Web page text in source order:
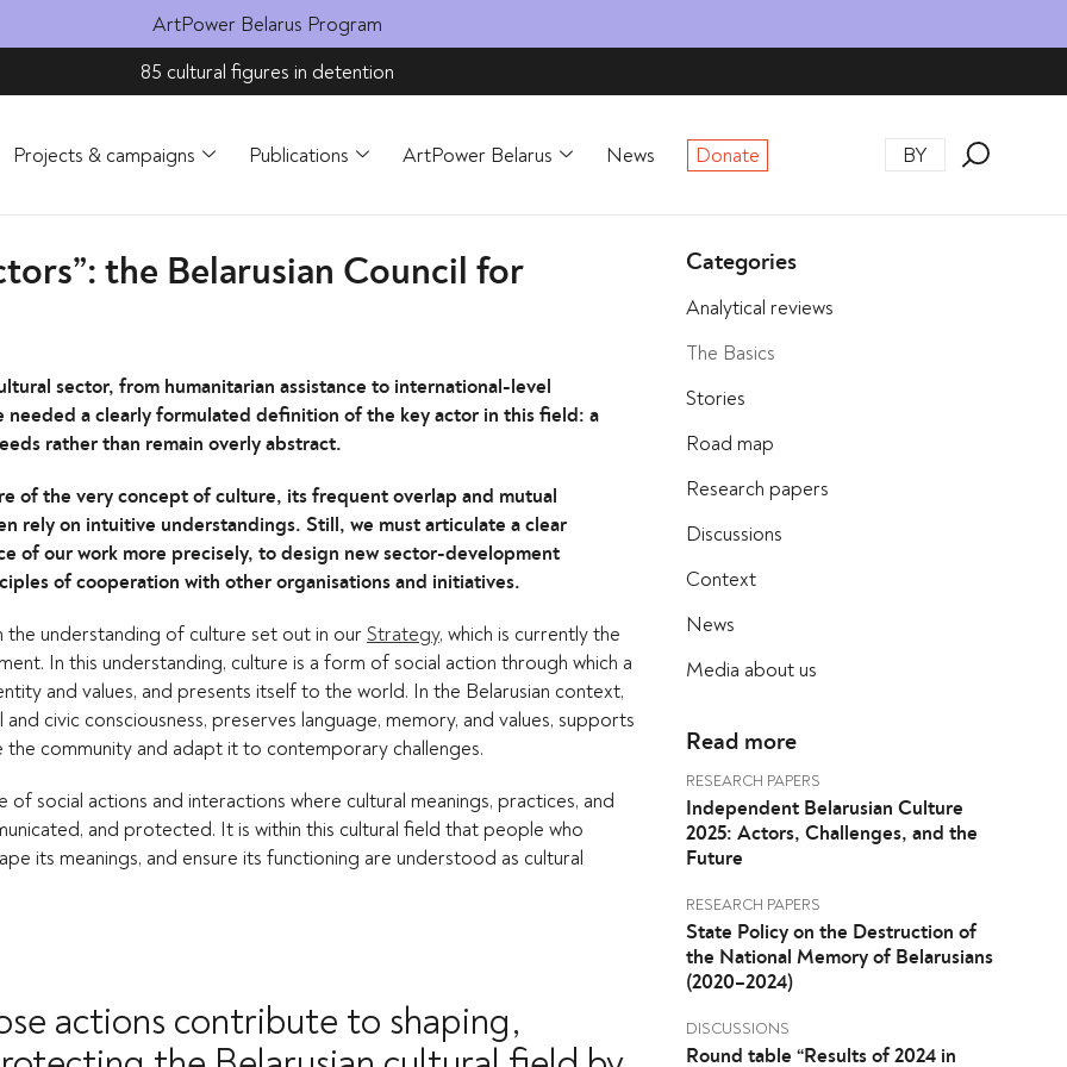
ArtPower Belarus Program
85 cultural figures in detention
Projects & campaigns Publications ArtPower Belarus News Donate BY
the Belarusian Council for
sector, from humanitarian assistance to international-level
needed a clearly formulated definition of the key actor in this field: a
rather than remain overly abstract.
of the very concept of culture, its frequent overlap and mutual
rely on intuitive understandings. Still, we must articulate a clear
of our work more precisely, to design new sector-development
of cooperation with other organisations and initiatives.
the understanding of culture set out in ourStrategy, which is currently the
In this understanding, culture is a form of social action through which a
and values, and presents itself to the world. In the Belarusian context,
civic consciousness, preserves language, memory, and values, supports
community and adapt it to contemporary challenges.
of social actions and interactions where cultural meanings, practices, and
and protected. It is within this cultural field that people who
its meanings, and ensure its functioning are understood as cultural
actions contribute to shaping,
Categories
Analytical reviews
The Basics
Stories
Road map
Research papers
Discussions
Context
News
Media about us
Read more
RESEARCH PAPERS
Independent Belarusian Culture
2025: Actors, Challenges, and the
Future
RESEARCH PAPERS
State Policy on the Destruction of
the National Memory of Belarusians
(2020–2024)
DISCUSSIONS
Round table “Results of 2024 in